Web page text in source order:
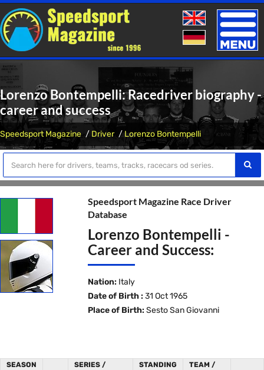
Toggle
Lorenzo Bontempelli: Racedriver biography -
career and success
Speedsport Magazine Driver Lorenzo Bontempelli
Speedsport Magazine Race Driver
Database
Lorenzo Bontempelli -
Career and Success:
Nation: Italy
Date of Birth : 31 Oct 1965
Place of Birth: Sesto San Giovanni
SEASON
SERIES /
STANDING
TEAM /